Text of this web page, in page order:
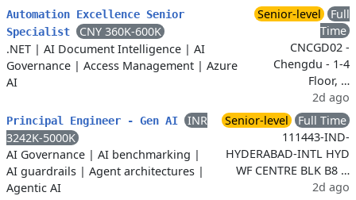
Automation Excellence Senior
Specialist
CNY 360K-600K
.NET | AI Document Intelligence | AI
Governance | Access Management | Azure
AI
Senior-level
Full
Time
CNCGD02 -
Chengdu - 1-4
Floor, …
2d ago
Principal Engineer - Gen AI
INR
3242K-5000K
AI Governance | AI benchmarking |
AI guardrails | Agent architectures |
Agentic AI
Senior-level
Full Time
111443-IND-
HYDERABAD-INTL HYD
WF CENTRE BLK B8 …
2d ago